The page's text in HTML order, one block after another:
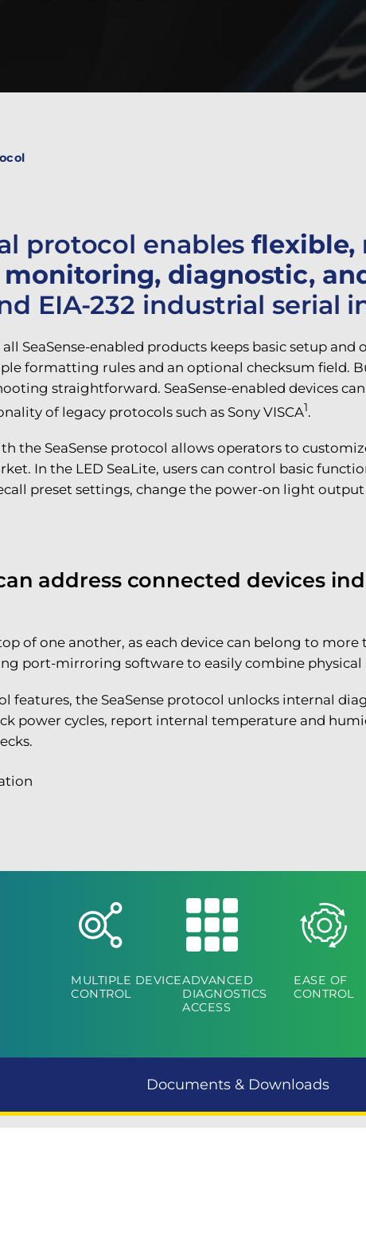
protocol enables flexible,
diagnostic,
EIA-232 industrial serial
SeaSense-enabled products keeps basic setup and
formatting rules and an optional checksum field.
straightforward. SeaSense-enabled devices
of legacy protocols such as Sony VISCA1.
the SeaSense protocol allows operators to
In the LED SeaLite, users can control basic
preset settings, change the power-on light
address connected devices
of one another, as each device can belong to
port-mirroring software to easily combine
features, the SeaSense protocol unlocks internal
power cycles, report internal temperature and
MULTIPLE DEVICE
CONTROL
ADVANCED
DIAGNOSTICS
ACCESS
EASE OF
CONTROL
Documents & Downloads